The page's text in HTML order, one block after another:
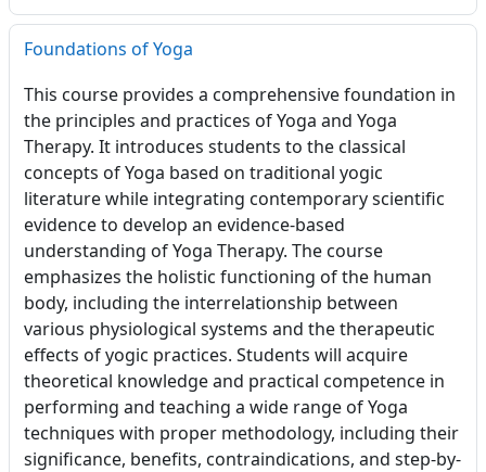
Foundations of Yoga
This course provides a comprehensive foundation in
the principles and practices of Yoga and Yoga
Therapy. It introduces students to the classical
concepts of Yoga based on traditional yogic
literature while integrating contemporary scientific
evidence to develop an evidence-based
understanding of Yoga Therapy. The course
emphasizes the holistic functioning of the human
body, including the interrelationship between
various physiological systems and the therapeutic
effects of yogic practices. Students will acquire
theoretical knowledge and practical competence in
performing and teaching a wide range of Yoga
techniques with proper methodology, including their
significance, benefits, contraindications, and step-by-